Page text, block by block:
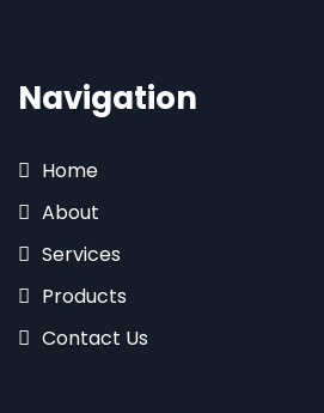
Navigation
Home
About
Services
Products
Contact Us